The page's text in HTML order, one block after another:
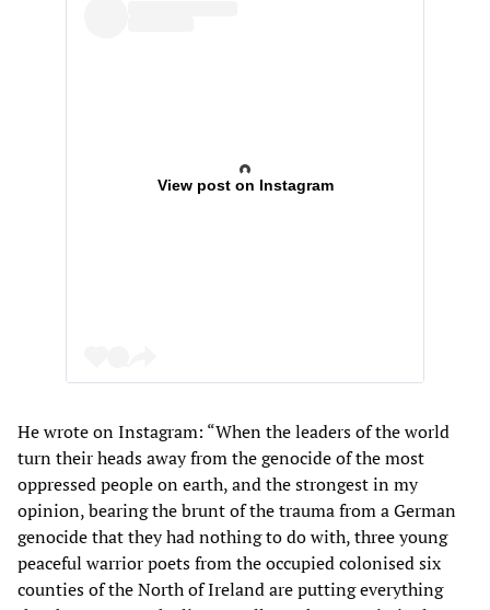
View post on Instagram
He wrote on Instagram: “When the leaders of the world
turn their heads away from the genocide of the most
oppressed people on earth, and the strongest in my
opinion, bearing the brunt of the trauma from a German
genocide that they had nothing to do with, three young
peaceful warrior poets from the occupied colonised six
counties of the North of Ireland are putting everything